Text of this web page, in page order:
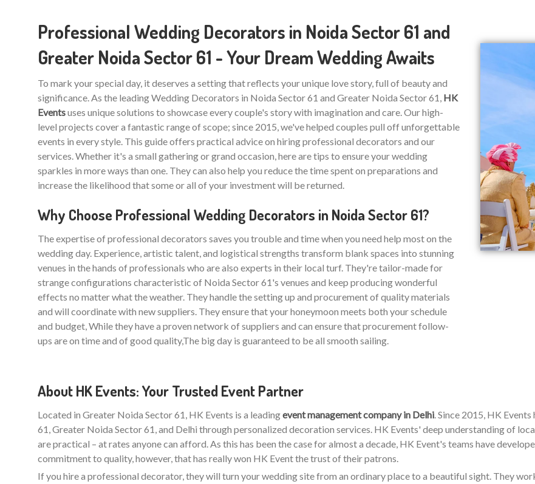
Professional Wedding Decorators in Noida Sector 61 and
Greater Noida Sector 61 - Your Dream Wedding Awaits
To mark your special day, it deserves a setting that reflects your unique love story, full of beauty and
significance. As the leading Wedding Decorators in Noida Sector 61 and Greater Noida Sector 61, HK
Eventsuses unique solutions to showcase every couple's story with imagination and care. Our high-
level projects cover a fantastic range of scope; since 2015, we've helped couples pull off unforgettable
events in every style. This guide offers practical advice on hiring professional decorators and our
services. Whether it's a small gathering or grand occasion, here are tips to ensure your wedding
sparkles in more ways than one. They can also help you reduce the time spent on preparations and
increase the likelihood that some or all of your investment will be returned.
Why Choose Professional Wedding Decorators in Noida Sector 61?
The expertise of professional decorators saves you trouble and time when you need help most on the
wedding day. Experience, artistic talent, and logistical strengths transform blank spaces into stunning
venues in the hands of professionals who are also experts in their local turf. They're tailor-made for
strange configurations characteristic of Noida Sector 61's venues and keep producing wonderful
effects no matter what the weather. They handle the setting up and procurement of quality materials
and will coordinate with new suppliers. They ensure that your honeymoon meets both your schedule
and budget, While they have a proven network of suppliers and can ensure that procurement follow-
ups are on time and of good quality,The big day is guaranteed to be all smooth sailing.
About HK Events: Your Trusted Event Partner
Located in Greater Noida Sector 61, HK Events is a leadingevent management company in Delhi. Since 2015, HK
61, Greater Noida Sector 61, and Delhi through personalized decoration services. HK Events' deep understanding of
are practical – at rates anyone can afford. As this has been the case for almost a decade, HK Event's teams have
commitment to quality, however, that has really won HK Event the trust of their patrons.
If you hire a professional decorator, they will turn your wedding site from an ordinary place to a beautiful sight. They